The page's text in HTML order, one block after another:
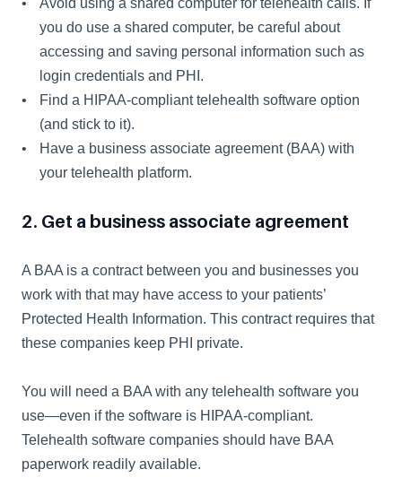
Avoid using a shared computer for telehealth calls. If
you do use a shared computer, be careful about
accessing and saving personal information such as
login credentials and PHI.
Find a HIPAA-compliant telehealth software option
(and stick to it).
Have a business associate agreement (BAA) with
your telehealth platform.
2. Get a business associate agreement
A BAA is a contract between you and businesses you
work with that may have access to your patients’
Protected Health Information. This contract requires that
these companies keep PHI private.
You will need a BAA with any telehealth software you
use—even if the software is HIPAA-compliant.
Telehealth software companies should have BAA
paperwork readily available.